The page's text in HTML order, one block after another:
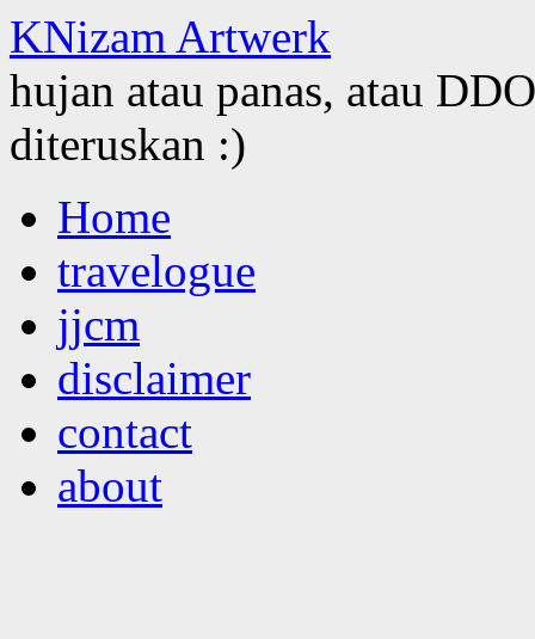
KNizam Artwerk
hujan atau panas, atau
diteruskan :)
to
contentHome
travelogue
jjcm
disclaimer
contact
about